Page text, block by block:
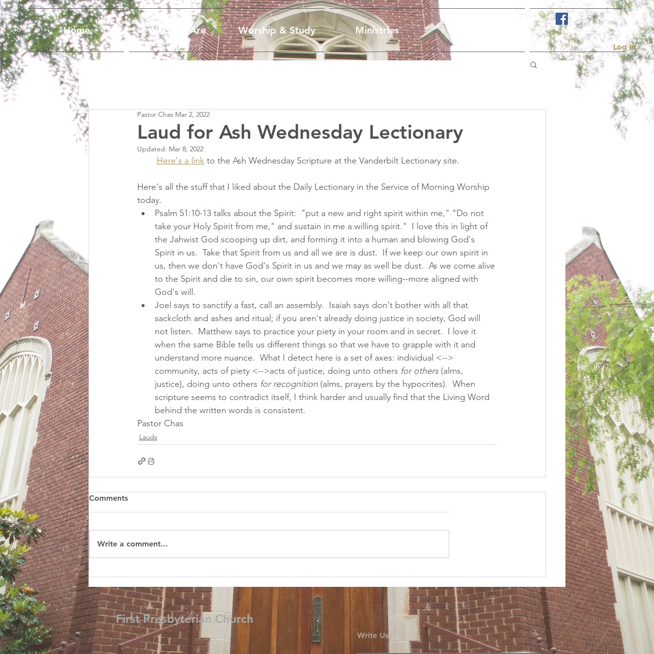
Home Who We Are Worship & Study Ministries More...
Log In
Laud for Ash Wednesday Lectionary
Pastor Chas Mar 2, 2022
Updated: Mar 8, 2022
Here's a link to the Ash Wednesday Scripture at the Vanderbilt Lectionary site.
Here's all the stuff that I liked about the Daily Lectionary in the Service of Morning Worship
today.
Psalm 51:10-13 talks about the Spirit:  "put a new and right spirit within me," "Do not
take your Holy Spirit from me," and sustain in me a willing spirit."  I love this in light of
the Jahwist God scooping up dirt, and forming it into a human and blowing God's
Spirit in us.  Take that Spirit from us and all we are is dust.  If we keep our own spirit in
us, then we don't have God's Spirit in us and we may as well be dust.  As we come alive
to the Spirit and die to sin, our own spirit becomes more willing--more aligned with
God's will.
Joel says to sanctify a fast, call an assembly.  Isaiah says don't bother with all that
sackcloth and ashes and ritual; if you aren't already doing justice in society, God will
not listen.  Matthew says to practice your piety in your room and in secret.  I love it
when the same Bible tells us different things so that we have to grapple with it and
understand more nuance.  What I detect here is a set of axes: individual <-->
community, acts of piety <-->acts of justice, doing unto others for others (alms,
justice), doing unto others for recognition (alms, prayers by the hypocrites).  When
scripture seems to contradict itself, I think harder and usually find that the Living Word
behind the written words is consistent.
Pastor Chas
Lauds
Comments
Write a comment...
First Presbyterian Church
Write Us